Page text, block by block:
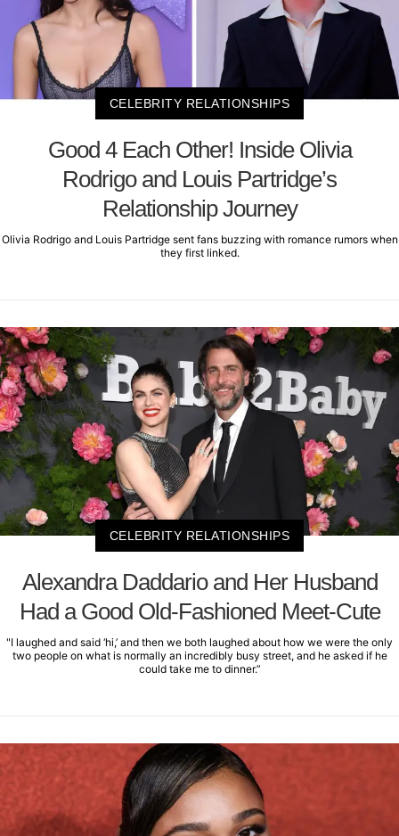
CELEBRITY RELATIONSHIPS
Good 4 Each Other! Inside Olivia
Rodrigo and Louis Partridge’s
Relationship Journey
Olivia Rodrigo and Louis Partridge sent fans buzzing with romance rumors when
they first linked.
CELEBRITY RELATIONSHIPS
Alexandra Daddario and Her Husband
Had a Good Old-Fashioned Meet-Cute
"I laughed and said ‘hi,’ and then we both laughed about how we were the only
two people on what is normally an incredibly busy street, and he asked if he
could take me to dinner.”